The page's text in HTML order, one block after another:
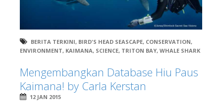
BERITA TERKINI, BIRD'S HEAD SEASCAPE, CONSERVATION,
ENVIRONMENT, KAIMANA, SCIENCE, TRITON BAY, WHALE SHARK
Mengembangkan Database Hiu Paus
Kaimana! by Carla Kerstan
12 JAN 2015